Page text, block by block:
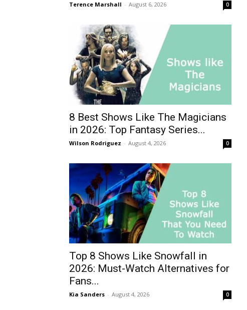
Terence Marshall - August 6, 2026 0
8 Best Shows Like The Magicians
in 2026: Top Fantasy Series...
Wilson Rodriguez - August 4, 2026 0
Top 8 Shows Like Snowfall in
2026: Must-Watch Alternatives for
Fans...
Kia Sanders - August 4, 2026 0